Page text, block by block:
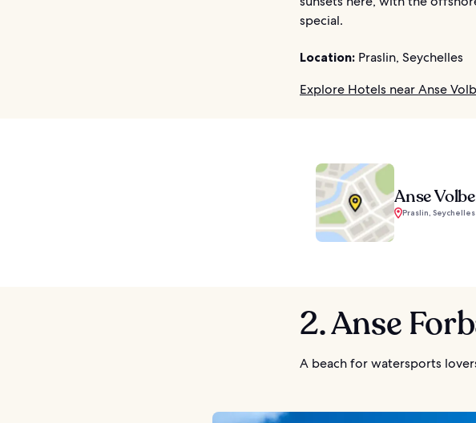
special.
Location: Praslin, Seychelles
Explore Hotels near Anse
Anse
Praslin, Seychelles
2. Anse
A beach for watersports